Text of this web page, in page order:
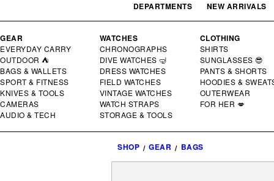
DEPARTMENTS NEW ARRIVALS
GEAR
EVERYDAY CARRY
OUTDOOR ⛺
BAGS & WALLETS
SPORT & FITNESS
KNIVES & TOOLS
CAMERAS
AUDIO & TECH
WATCHES
CHRONOGRAPHS
DIVE WATCHES 🤿
DRESS WATCHES
FIELD WATCHES
VINTAGE WATCHES
WATCH STRAPS
STORAGE & TOOLS
CLOTHING
SHIRTS
SUNGLASSES 😎
PANTS & SHORTS
HOODIES &
OUTERWEAR
FOR HER 💋
SHOP GEAR BAGS
SKIP TO